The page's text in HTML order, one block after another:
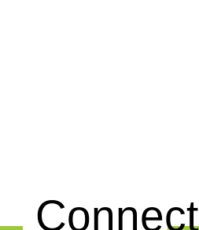
Connect